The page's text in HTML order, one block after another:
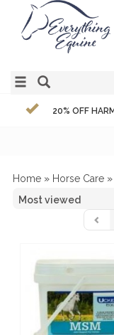
20% OFF
Home » Horse Care »